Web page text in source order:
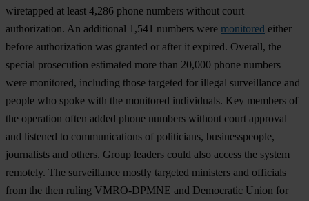
wiretapped at least 4,286 phone numbers without court
authorization. An additional 1,541 numbers were monitored either
before authorization was granted or after it expired. Overall, the
special prosecution estimated more than 20,000 phone numbers
were monitored, including those targeted for illegal surveillance and
people who spoke with the monitored individuals. Key members of
the operation often added phone numbers without court approval
and listened to communications of politicians, businesspeople,
journalists and others. Group leaders could also access the system
remotely. The surveillance mostly targeted ministers and officials
from the then ruling VMRO-DPMNE and Democratic Union for